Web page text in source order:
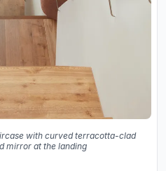
with curved terracotta-clad
mirror at the landing